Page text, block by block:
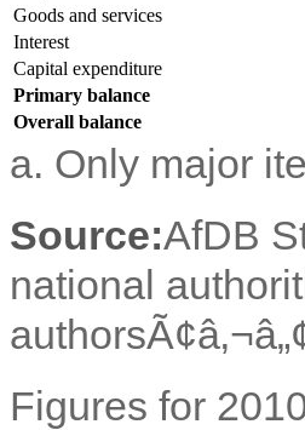
Goods and services
Interest
Capital expenditure
Primary balance
Overall balance
a. Only major
Source:AfDB
national
Figures for